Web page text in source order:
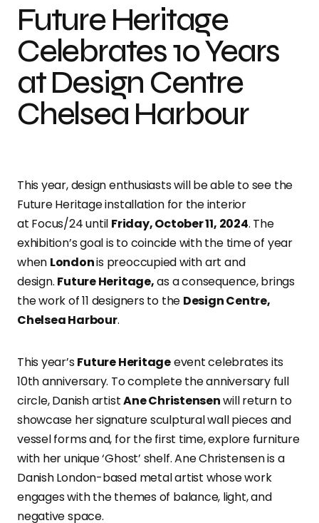
Future Heritage
Celebrates 10 Years
at Design Centre
Chelsea Harbour
This year, design enthusiasts will be able to see the
Future Heritage installation for the interior
at Focus/24until Friday, October 11, 2024. The
exhibition’s goal is to coincide with the time of year
when Londonis preoccupied with art and
design. Future Heritage,as a consequence,brings
the work of 11 designers to the Design Centre,
Chelsea Harbour.
This year’sFuture Heritageevent celebrates its
10th anniversary. To complete the anniversary full
circle, Danish artistAne Christensenwill return to
showcase her signature sculptural wall pieces and
vessel forms and, for the first time, explore furniture
with her unique ‘Ghost’ shelf. Ane Christensen is a
Danish London-based metal artist whose work
engages with the themes of balance, light, and
negative space.